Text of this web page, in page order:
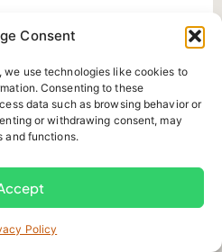
Consent
we use technologies like cookies to
Consenting to these
data such as browsing behavior or
or withdrawing consent, may
and functions.
Policy
Credit balances
should avoid assuming that
same as the amount they